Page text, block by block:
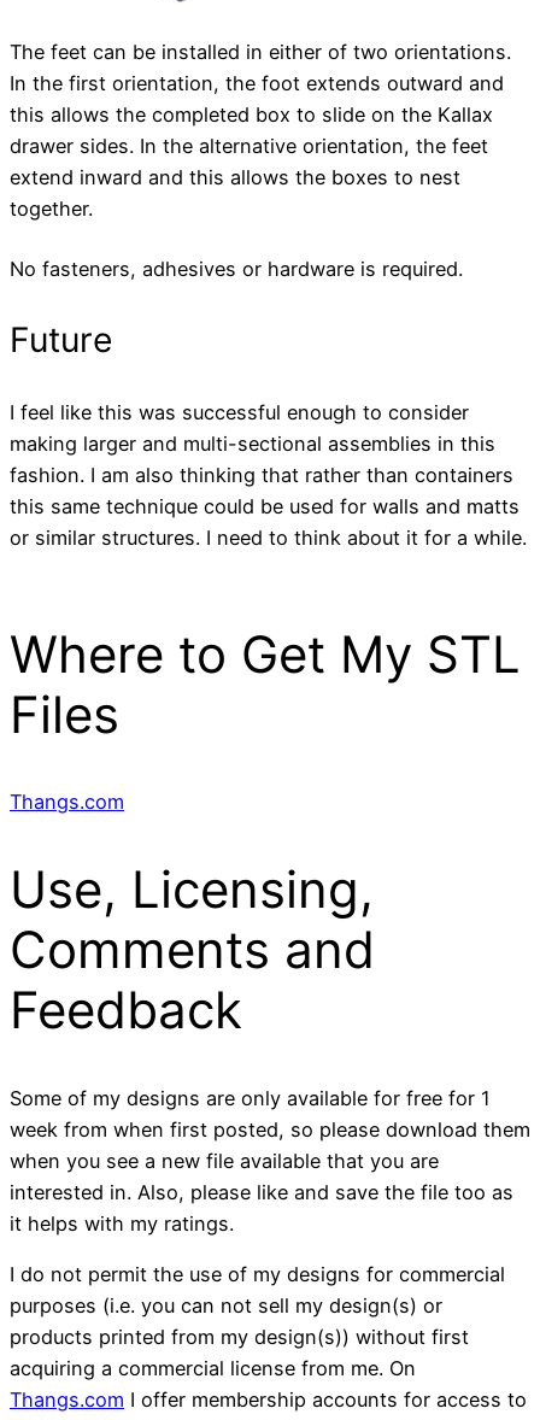
The feet can be installed in either of two orientations.
In the first orientation, the foot extends outward and
this allows the completed box to slide on the Kallax
drawer sides. In the alternative orientation, the feet
extend inward and this allows the boxes to nest
together.
No fasteners, adhesives or hardware is required.
Future
I feel like this was successful enough to consider
making larger and multi-sectional assemblies in this
fashion. I am also thinking that rather than containers
this same technique could be used for walls and matts
or similar structures. I need to think about it for a while.
Where to Get My STL
Files
Thangs.com
Use, Licensing,
Comments and
Feedback
Some of my designs are only available for free for 1
week from when first posted, so please download them
when you see a new file available that you are
interested in. Also, please like and save the file too as
it helps with my ratings.
I do not permit the use of my designs for commercial
purposes (i.e. you can not sell my design(s) or
products printed from my design(s)) without first
acquiring a commercial license from me. On
Thangs.com I offer membership accounts for access to